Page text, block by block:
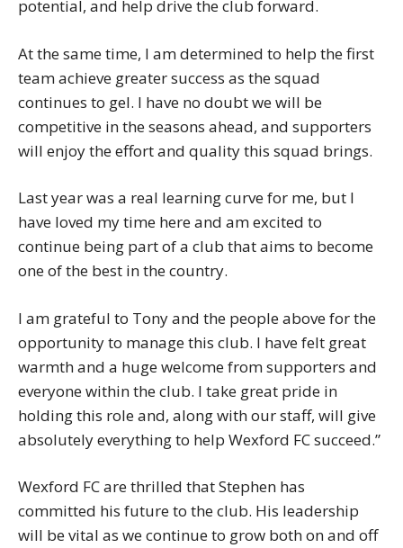
potential, and help drive the club forward.
At the same time, I am determined to help the first
team achieve greater success as the squad
continues to gel. I have no doubt we will be
competitive in the seasons ahead, and supporters
will enjoy the effort and quality this squad brings.
Last year was a real learning curve for me, but I
have loved my time here and am excited to
continue being part of a club that aims to become
one of the best in the country.
I am grateful to Tony and the people above for the
opportunity to manage this club. I have felt great
warmth and a huge welcome from supporters and
everyone within the club. I take great pride in
holding this role and, along with our staff, will give
absolutely everything to help Wexford FC succeed.”
Wexford FC are thrilled that Stephen has
committed his future to the club. His leadership
will be vital as we continue to grow both on and off